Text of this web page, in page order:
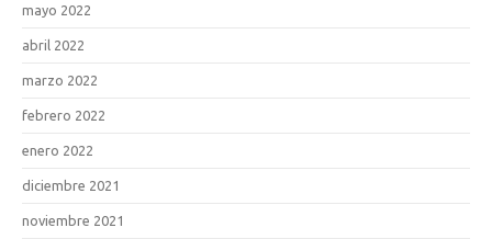
mayo 2022
abril 2022
marzo 2022
febrero 2022
enero 2022
diciembre 2021
noviembre 2021